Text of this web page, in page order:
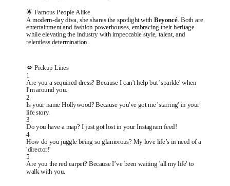
🌟 Famous People Alike
A modern-day diva, she shares the spotlight withBeyoncé. Both are
entertainment and fashion powerhouses, embracing their heritage
while elevating the industry with impeccable style, talent, and
relentless determination.
💋 Pickup Lines
1
Are you a sequined dress? Because I can't help but 'sparkle' when
I'm around you.
2
Is your name Hollywood? Because you've got me 'starring' in your
life story.
3
Do you have a map? I just got lost in your Instagram feed!
4
How do you juggle being so glamorous? My love life’s in need of a
'director!'
5
Are you the red carpet? Because I’ve been waiting 'all my life' to
walk with you.